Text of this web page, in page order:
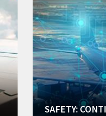
SAFETY: